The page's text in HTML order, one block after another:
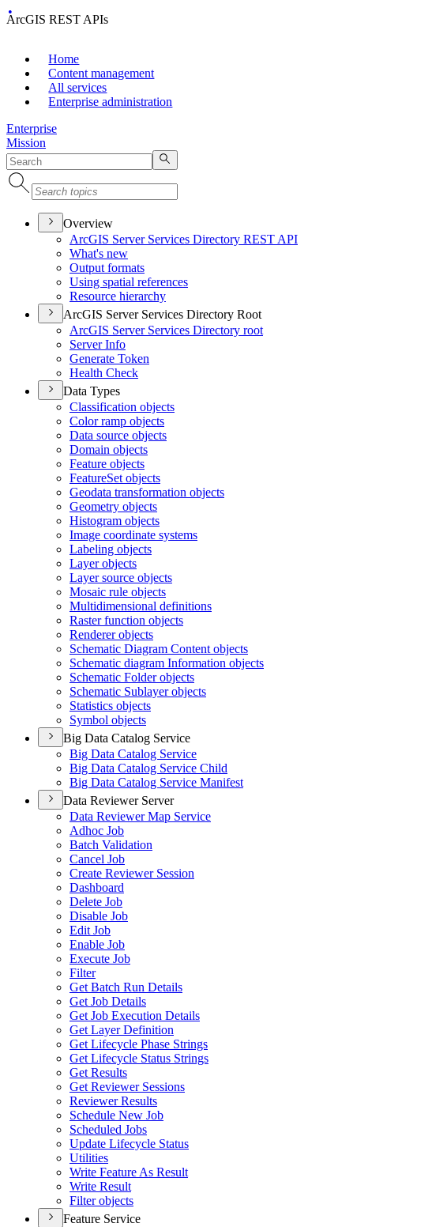
ArcGIS REST APIs
Home
Content management
All services
Enterprise administration
Enterprise
Mission
Overview
ArcGIS Server Services Directory REST API
What's new
Output formats
Using spatial references
Resource hierarchy
ArcGIS Server Services Directory Root
ArcGIS Server Services Directory root
Server Info
Generate Token
Health Check
Data Types
Classification objects
Color ramp objects
Data source objects
Domain objects
Feature objects
FeatureSet objects
Geodata transformation objects
Geometry objects
Histogram objects
Image coordinate systems
Labeling objects
Layer objects
Layer source objects
Mosaic rule objects
Multidimensional definitions
Raster function objects
Renderer objects
Schematic Diagram Content objects
Schematic diagram Information objects
Schematic Folder objects
Schematic Sublayer objects
Statistics objects
Symbol objects
Big Data Catalog Service
Big Data Catalog Service
Big Data Catalog Service Child
Big Data Catalog Service Manifest
Data Reviewer Server
Data Reviewer Map Service
Adhoc Job
Batch Validation
Cancel Job
Create Reviewer Session
Dashboard
Delete Job
Disable Job
Edit Job
Enable Job
Execute Job
Filter
Get Batch Run Details
Get Job Details
Get Job Execution Details
Get Layer Definition
Get Lifecycle Phase Strings
Get Lifecycle Status Strings
Get Results
Get Reviewer Sessions
Reviewer Results
Schedule New Job
Scheduled Jobs
Update Lifecycle Status
Utilities
Write Feature As Result
Write Result
Filter objects
Feature Service